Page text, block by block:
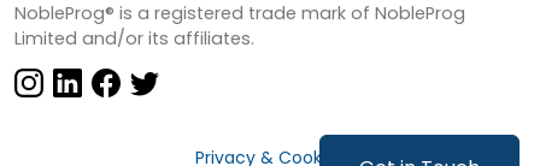
NobleProg® is a registered trade mark of NobleProg
Limited and/or its affiliates.
Privacy & Cookies